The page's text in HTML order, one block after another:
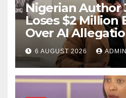
Nigerian Author
Loses $2 Million
Over AI
6 AUGUST 2026